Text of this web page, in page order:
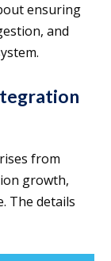
ensuring
and
from
growth,
The details